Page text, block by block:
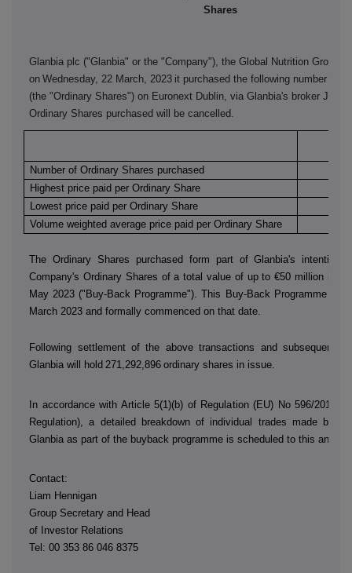
Shares
Glanbia plc ("Glanbia" or the "Company"), the Global Nutrition Group,
on Wednesday, 22 March, 2023 it purchased the following number of
(the "Ordinary Shares") on Euronext Dublin, via Glanbia's broker J&E
Ordinary Shares purchased will be cancelled.
Number of Ordinary Shares purchased
Highest price paid per Ordinary Share
Lowest price paid per Ordinary Share
Volume weighted average price paid per Ordinary Share
The Ordinary Shares purchased form part of Glanbia's intention
Company's Ordinary Shares of a total value of up to €50 million in
May 2023 ("Buy-Back Programme"). This Buy-Back Programme
March 2023 and formally commenced on that date.
Following settlement of the above transactions and subsequent
Glanbia will hold 271,292,896 ordinary shares in issue.
In accordance with Article 5(1)(b) of Regulation (EU) No 596/2014
Regulation), a detailed breakdown of individual trades made by
Glanbia as part of the buyback programme is scheduled to this
Contact:
Liam Hennigan
Group Secretary and Head
of Investor Relations
Tel: 00 353 86 046 8375